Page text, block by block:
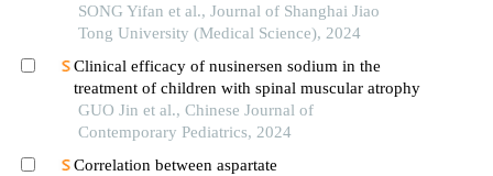
SONG Yifan et al., Journal of Shanghai Jiao
Tong University (Medical Science), 2024
Clinical efficacy of nusinersen sodium in the
treatment of children with spinal muscular atrophy
GUO Jin et al., Chinese Journal of
Contemporary Pediatrics, 2024
Correlation between aspartate